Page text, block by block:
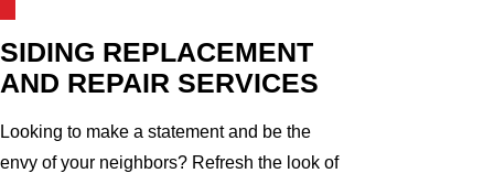
SIDING REPLACEMENT
AND REPAIR SERVICES
Looking to make a statement and be the
envy of your neighbors? Refresh the look of